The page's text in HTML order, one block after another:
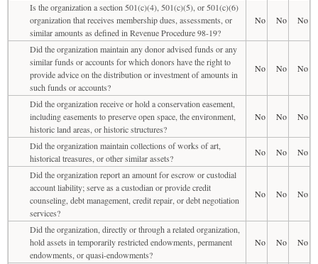
Is the organization a section 501(c)(4), 501(c)(5), or 501(c)(6)
organization that receives membership dues, assessments, or
similar amounts as defined in Revenue Procedure 98-19?
No No No
Did the organization maintain any donor advised funds or any
similar funds or accounts for which donors have the right to
provide advice on the distribution or investment of amounts in
such funds or accounts?
No No No
Did the organization receive or hold a conservation easement,
including easements to preserve open space, the environment,
historic land areas, or historic structures?
No No No
Did the organization maintain collections of works of art,
historical treasures, or other similar assets?
No No
No
Did the organization report an amount for escrow or custodial
account liability; serve as a custodian or provide credit
counseling, debt management, credit repair, or debt negotiation
services?
No No No
Did the organization, directly or through a related organization,
hold assets in temporarily restricted endowments, permanent
endowments, or quasi-endowments?
No No No